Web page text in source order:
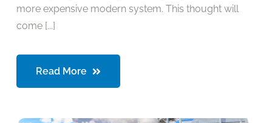
more expensive modern system. This thought will
come [...]
Read More